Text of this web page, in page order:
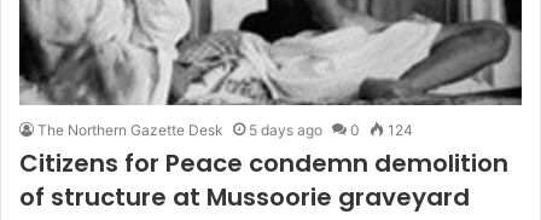
The Northern Gazette Desk 5 days ago 0 124
Citizens for Peace condemn demolition
of structure at Mussoorie graveyard